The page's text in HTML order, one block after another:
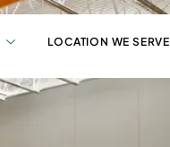
LOCATION WE SERVE